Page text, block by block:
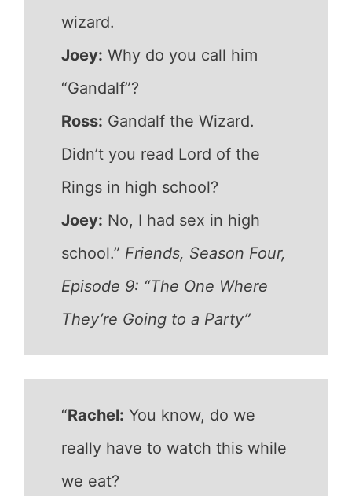
wizard.
Joey: Why do you call him
“Gandalf”?
Ross: Gandalf the Wizard.
Didn’t you read Lord of the
Rings in high school?
Joey: No, I had sex in high
school.” Friends, Season Four,
Episode 9: “The One Where
They’re Going to a Party”
“Rachel: You know, do we
really have to watch this while
we eat?